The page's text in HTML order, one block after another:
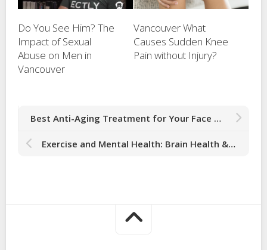
Do You See Him? The
Impact of Sexual
Abuse on Men in
Vancouver
Vancouver What
Causes Sudden Knee
Pain without Injury?
Best Anti-Aging Treatment for Your Face Boosts Collagen Production in Vancouver
Exercise and Mental Health: Brain Health & Ways to Work Exercise into Your Routine in Vancouver